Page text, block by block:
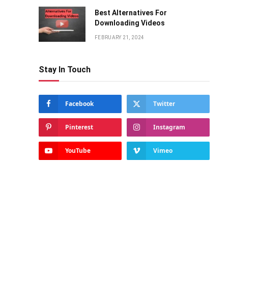
Bеst Altеrnativеs For
Downloading Vidеos
FEBRUARY 21, 2024
Stay In Touch
Facebook Twitter
Pinterest Instagram
YouTube Vimeo